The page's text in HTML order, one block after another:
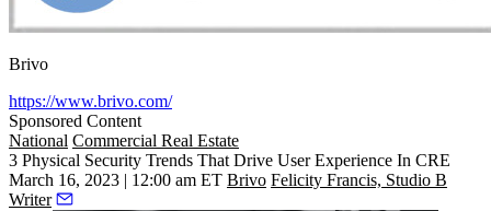
Brivo
https://www.brivo.com/
Sponsored Content
National Commercial Real Estate
3 Physical Security Trends That Drive User Experience In CRE
March 16, 2023 | 12:00 am ET Brivo Felicity Francis, Studio B
Writer